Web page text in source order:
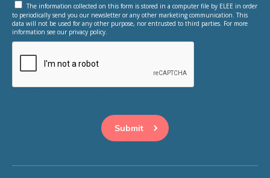
The information collected on this form is stored in a computer file by ELEE in order
to periodically send you our newsletter or any other marketing communication. This
data will not be used for any other purpose, nor entrusted to third parties. For more
information see our privacy policy.